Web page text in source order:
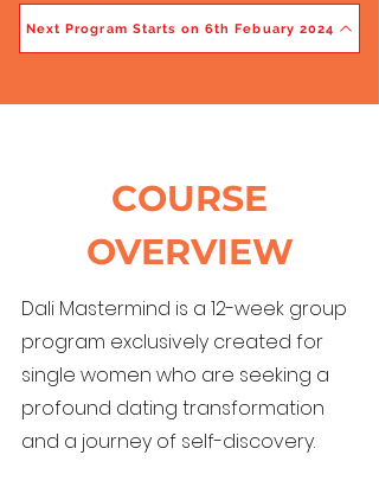
Next Program Starts on 6th Febuary 2024
COURSE
OVERVIEW
Dali Mastermind is a 12-week group
program exclusively created for
single women who are seeking a
profound dating transformation
and a journey of self-discovery.